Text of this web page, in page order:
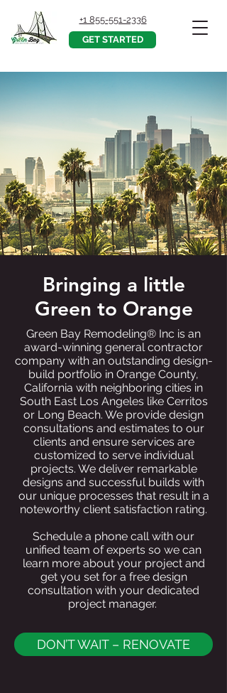
+1 855-551-2336
GET STARTED
Bringing a little
Green to Orange
Green Bay Remodeling® Inc is an
award-winning general contractor
company with an outstanding design-
build portfolio in Orange County,
California with neighboring cities in
South East Los Angeles like Cerritos
or Long Beach. We provide design
consultations and estimates to our
clients and ensure services are
customized to serve individual
projects. We deliver remarkable
designs and successful builds with
our unique processes that result in a
noteworthy client satisfaction rating.
Schedule a phone call with our
unified team of experts so we can
learn more about your project and
get you set for a free design
consultation with your dedicated
project manager.
DON’T WAIT – RENOVATE